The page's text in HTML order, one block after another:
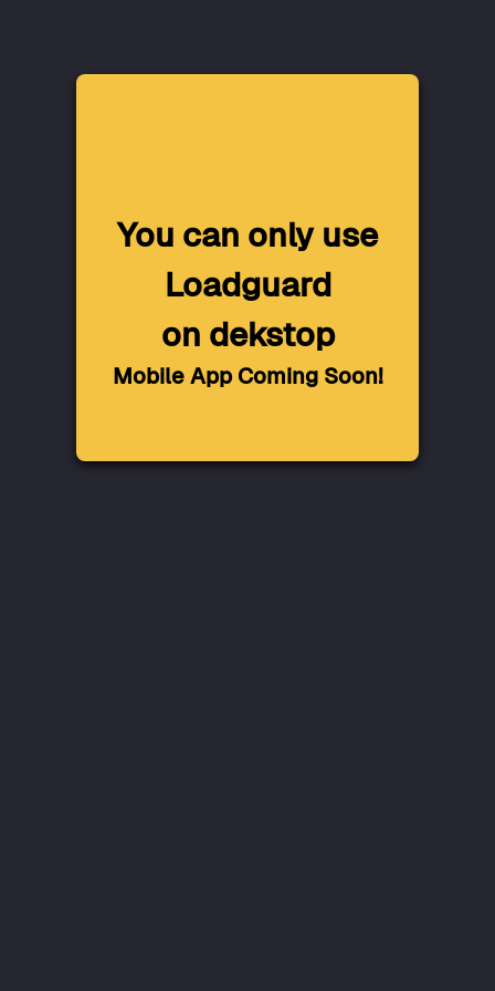
You can only use
Loadguard
on dekstop
Mobile App Coming Soon!